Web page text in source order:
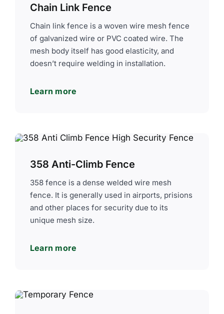
Chain Link Fence
Chain link fence is a woven wire mesh fence
of galvanized wire or PVC coated wire. The
mesh body itself has good elasticity, and
doesn’t require welding in installation.
Learn more
358 Anti-Climb Fence
358 fence is a dense welded wire mesh
fence. It is generally used in airports, prisions
and other places for security due to its
unique mesh size.
Learn more